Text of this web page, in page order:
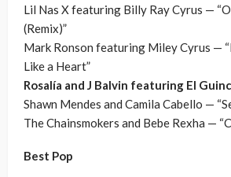
Lil Nas X featuring Billy Ray Cyrus —
(Remix)”
Mark Ronson featuring Miley Cyrus —
Like a Heart”
Rosalía and J Balvin featuring El
Shawn Mendes and Camila Cabello —
The Chainsmokers and Bebe Rexha —
Best Pop